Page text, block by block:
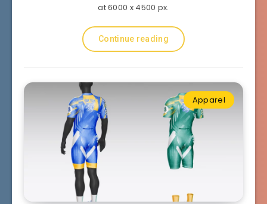
at 6000 x 4500 px.
Continue reading
Apparel